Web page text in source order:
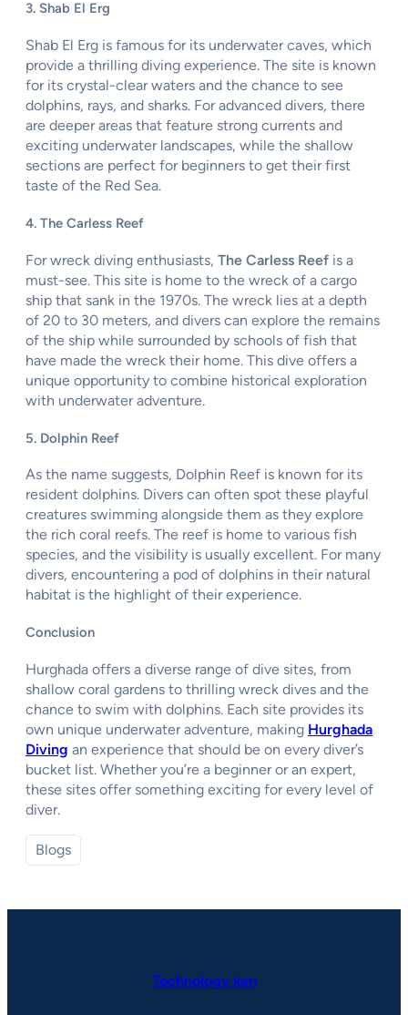
3. Shab El Erg
Shab El Erg is famous for its underwater caves, which
provide a thrilling diving experience. The site is known
for its crystal-clear waters and the chance to see
dolphins, rays, and sharks. For advanced divers, there
are deeper areas that feature strong currents and
exciting underwater landscapes, while the shallow
sections are perfect for beginners to get their first
taste of the Red Sea.
4. The Carless Reef
For wreck diving enthusiasts, The Carless Reef is a
must-see. This site is home to the wreck of a cargo
ship that sank in the 1970s. The wreck lies at a depth
of 20 to 30 meters, and divers can explore the remains
of the ship while surrounded by schools of fish that
have made the wreck their home. This dive offers a
unique opportunity to combine historical exploration
with underwater adventure.
5. Dolphin Reef
As the name suggests, Dolphin Reef is known for its
resident dolphins. Divers can often spot these playful
creatures swimming alongside them as they explore
the rich coral reefs. The reef is home to various fish
species, and the visibility is usually excellent. For many
divers, encountering a pod of dolphins in their natural
habitat is the highlight of their experience.
Conclusion
Hurghada offers a diverse range of dive sites, from
shallow coral gardens to thrilling wreck dives and the
chance to swim with dolphins. Each site provides its
own unique underwater adventure, making Hurghada
Diving an experience that should be on every diver’s
bucket list. Whether you’re a beginner or an expert,
these sites offer something exciting for every level of
diver.
Blogs
Technology ken